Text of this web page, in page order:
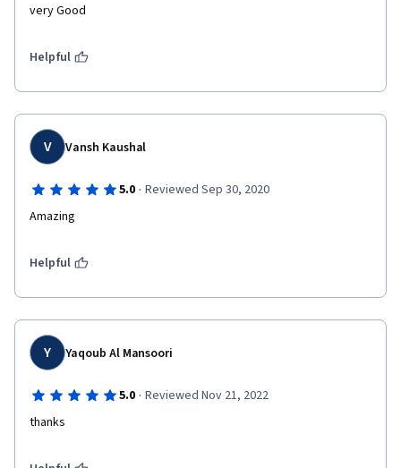
very Good
Helpful
V Vansh Kaushal
5.0 · Reviewed Sep 30, 2020
Amazing
Helpful
Y Yaqoub Al Mansoori
5.0 · Reviewed Nov 21, 2022
thanks